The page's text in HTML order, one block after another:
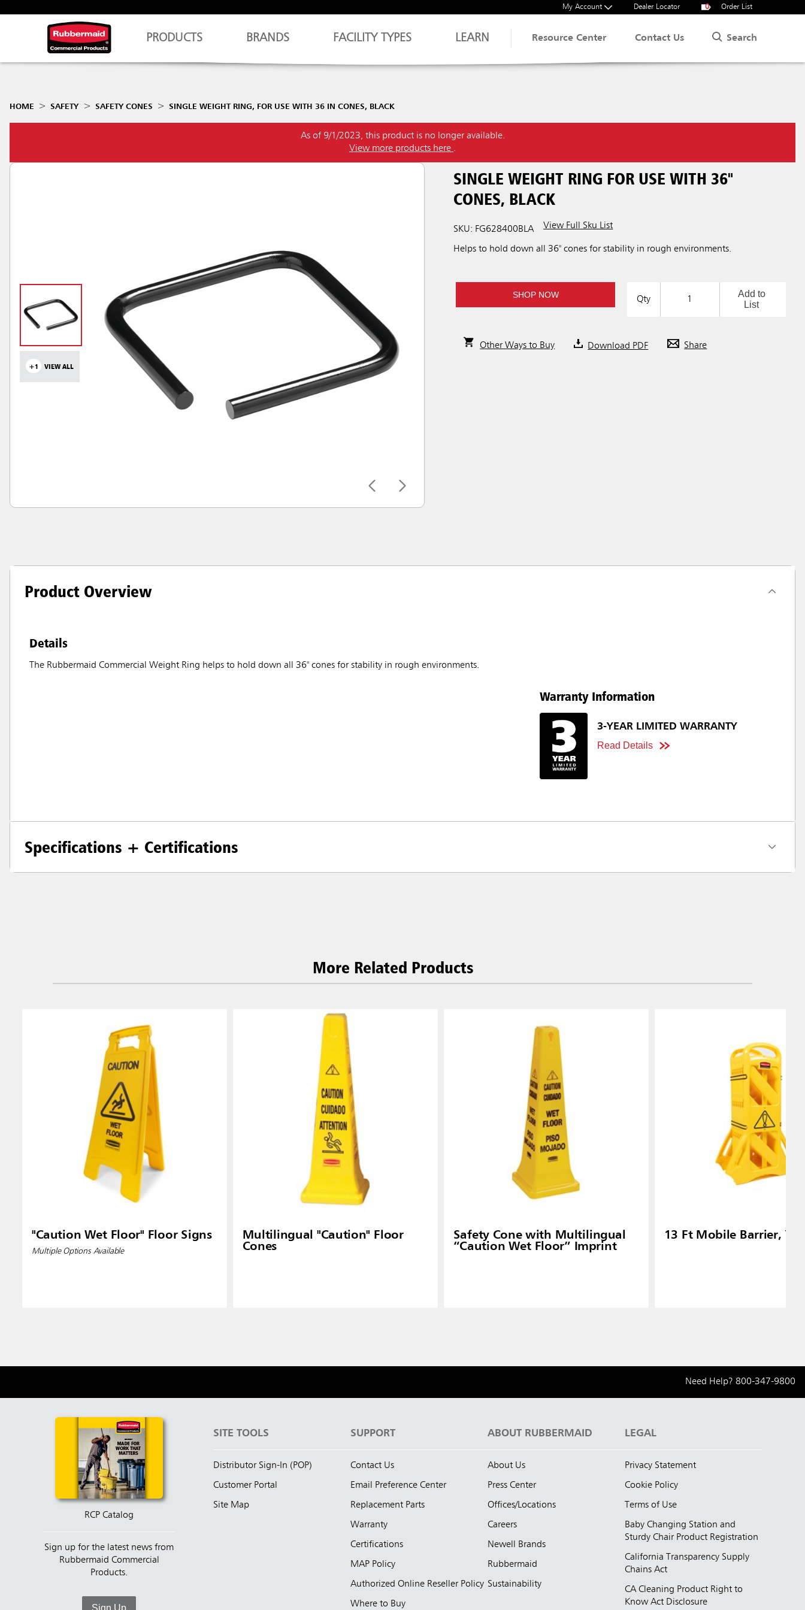
My Account Dealer Locator 0 Order List
PRODUCTS BRANDS FACILITY TYPES LEARN Resource Center Contact Us Search
HOME SAFETY SAFETY CONES SINGLE WEIGHT RING, FOR USE WITH 36 IN CONES, BLACK
As of 9/1/2023, this product is no longer available.
View more products here .
+1 VIEW ALL
SINGLE WEIGHT RING FOR USE WITH 36"
CONES, BLACK
SKU: FG628400BLA View Full Sku List
Helps to hold down all 36" cones for stability in rough environments.
SHOP NOW Qty
Add to
List
Other Ways to Buy Download PDF Share
Product Overview
Details
The Rubbermaid Commercial Weight Ring helps to hold down all 36" cones for stability in rough environments.
Warranty Information
3-YEAR LIMITED WARRANTY
Read Details
Specifications + Certifications
More Related Products
"Caution Wet Floor" Floor Signs
Multiple Options Available
Multilingual "Caution" Floor
Cones
Safety Cone with Multilingual
“Caution Wet Floor” Imprint
13 Ft Mobile Barrier,
Need Help? 800-347-9800
RCP Catalog
Sign up for the latest news from
Rubbermaid Commercial
Products.
Sign Up
SITE TOOLS
Distributor Sign-In (POP)
Customer Portal
Site Map
SUPPORT
Contact Us
Email Preference Center
Replacement Parts
Warranty
Certifications
MAP Policy
Authorized Online Reseller Policy
Where to Buy
ABOUT RUBBERMAID
About Us
Press Center
Offices/Locations
Careers
Newell Brands
Rubbermaid
Sustainability
LEGAL
Privacy Statement
Cookie Policy
Terms of Use
Baby Changing Station and
Sturdy Chair Product Registration
California Transparency Supply
Chains Act
CA Cleaning Product Right to
Know Act Disclosure